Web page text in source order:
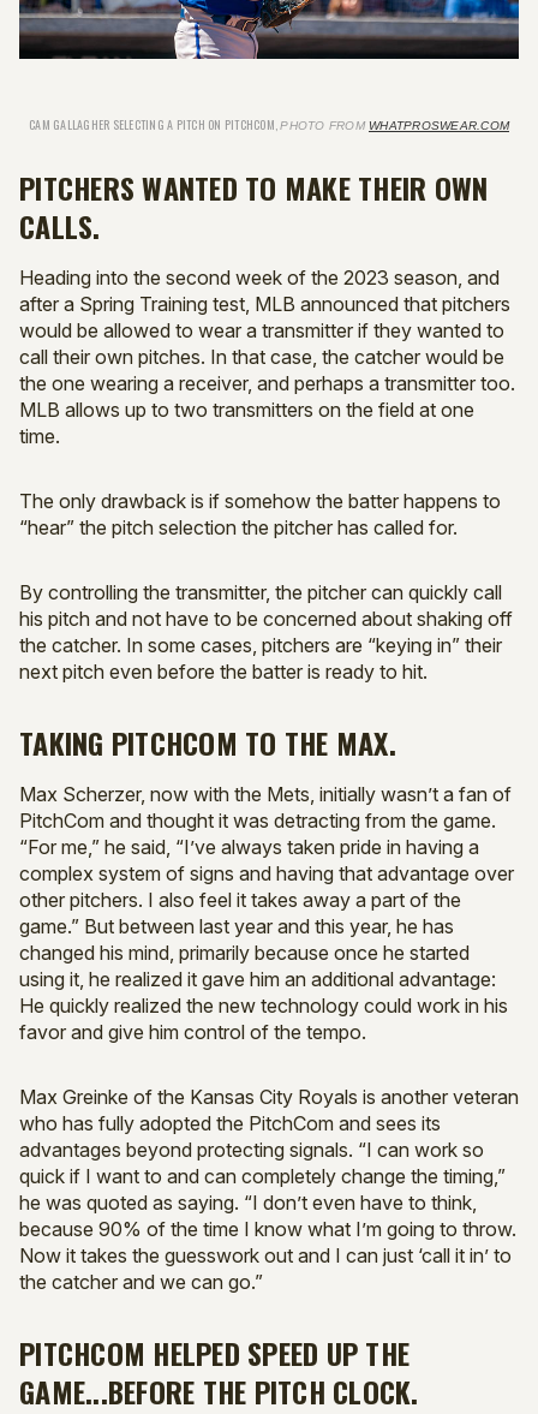
CAM GALLAGHER SELECTING A PITCH ON PITCHCOM,PHOTO FROM WHATPROSWEAR.COM
PITCHERS WANTED TO MAKE THEIR OWN
CALLS.
Heading into the second week of the 2023 season, and
after a Spring Training test, MLB announced that pitchers
would be allowed to wear a transmitter if they wanted to
call their own pitches. In that case, the catcher would be
the one wearing a receiver, and perhaps a transmitter too.
MLB allows up to two transmitters on the field at one
time.
The only drawback is if somehow the batter happens to
“hear” the pitch selection the pitcher has called for.
By controlling the transmitter, the pitcher can quickly call
his pitch and not have to be concerned about shaking off
the catcher. In some cases, pitchers are “keying in” their
next pitch even before the batter is ready to hit.
TAKING PITCHCOM TO THE MAX.
Max Scherzer, now with the Mets, initially wasn’t a fan of
PitchCom and thought it was detracting from the game.
“For me,” he said, “I’ve always taken pride in having a
complex system of signs and having that advantage over
other pitchers. I also feel it takes away a part of the
game.” But between last year and this year, he has
changed his mind, primarily because once he started
using it, he realized it gave him an additional advantage:
He quickly realized the new technology could work in his
favor and give him control of the tempo.
Max Greinke of the Kansas City Royals is another veteran
who has fully adopted the PitchCom and sees its
advantages beyond protecting signals. “I can work so
quick if I want to and can completely change the timing,”
he was quoted as saying. “I don’t even have to think,
because 90% of the time I know what I’m going to throw.
Now it takes the guesswork out and I can just ‘call it in’ to
the catcher and we can go.”
PITCHCOM HELPED SPEED UP THE
GAME...BEFORE THE PITCH CLOCK.